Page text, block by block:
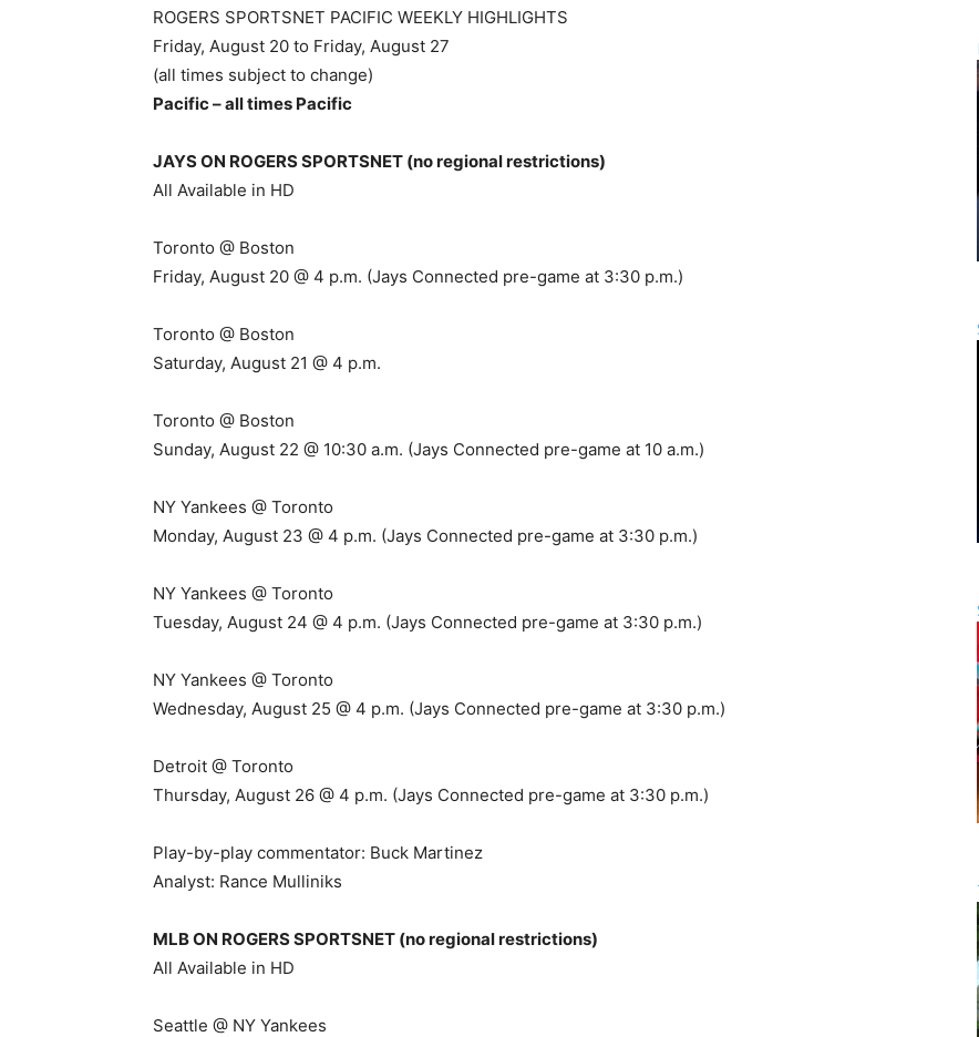
ROGERS SPORTSNET PACIFIC WEEKLY HIGHLIGHTS
Friday, August 20 to Friday, August 27
(all times subject to change)
Pacific – all times Pacific
JAYS ON ROGERS SPORTSNET (no regional restrictions)
All Available in HD
Toronto @ Boston
Friday, August 20 @ 4 p.m. (Jays Connected pre-game at 3:30 p.m.)
Toronto @ Boston
Saturday, August 21 @ 4 p.m.
Toronto @ Boston
Sunday, August 22 @ 10:30 a.m. (Jays Connected pre-game at 10 a.m.)
NY Yankees @ Toronto
Monday, August 23 @ 4 p.m. (Jays Connected pre-game at 3:30 p.m.)
NY Yankees @ Toronto
Tuesday, August 24 @ 4 p.m. (Jays Connected pre-game at 3:30 p.m.)
NY Yankees @ Toronto
Wednesday, August 25 @ 4 p.m. (Jays Connected pre-game at 3:30 p.m.)
Detroit @ Toronto
Thursday, August 26 @ 4 p.m. (Jays Connected pre-game at 3:30 p.m.)
Play-by-play commentator: Buck Martinez
Analyst: Rance Mulliniks
MLB ON ROGERS SPORTSNET (no regional restrictions)
All Available in HD
Seattle @ NY Yankees